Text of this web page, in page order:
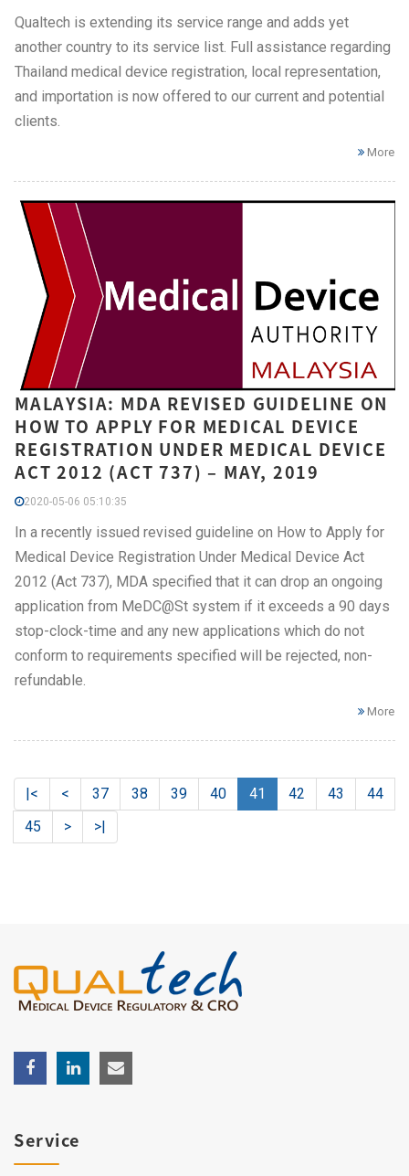
Qualtech is extending its service range and adds yet
another country to its service list. Full assistance regarding
Thailand medical device registration, local representation,
and importation is now offered to our current and potential
clients.
More
MALAYSIA: MDA REVISED GUIDELINE ON
HOW TO APPLY FOR MEDICAL DEVICE
REGISTRATION UNDER MEDICAL DEVICE
ACT 2012 (ACT 737) – MAY, 2019
2020-05-06 05:10:35
In a recently issued revised guideline on How to Apply for
Medical Device Registration Under Medical Device Act
2012 (Act 737), MDA specified that it can drop an ongoing
application from MeDC@St system if it exceeds a 90 days
stop-clock-time and any new applications which do not
conform to requirements specified will be rejected, non-
refundable.
More
|< < 37 38 39 40 41 42 43
44
45
> >|
Service